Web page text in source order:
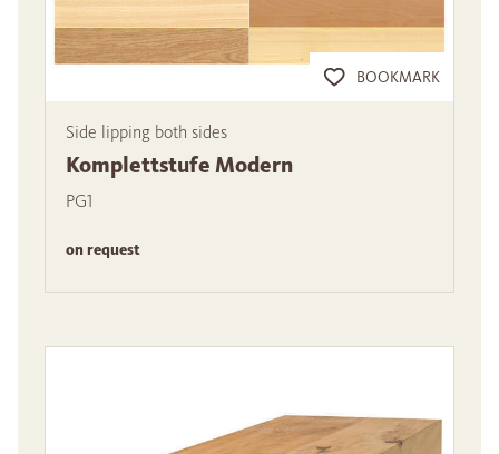
BOOKMARK
Side lipping both sides
Komplettstufe Modern
PG1
on request